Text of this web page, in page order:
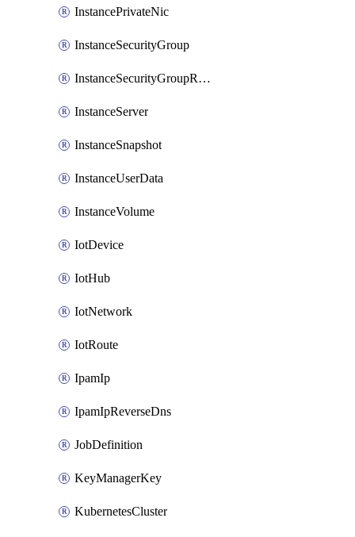
InstancePrivateNic
InstanceSecurityGroup
InstanceSecurityGroupRules
InstanceServer
InstanceSnapshot
InstanceUserData
InstanceVolume
IotDevice
IotHub
IotNetwork
IotRoute
IpamIp
IpamIpReverseDns
JobDefinition
KeyManagerKey
KubernetesCluster